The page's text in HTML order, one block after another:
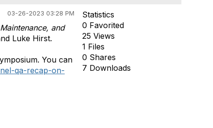
03-26-2023 03:28 PM
and
Luke Hirst.
You can
qa-recap-on-
Statistics
0 Favorited
25 Views
1 Files
0 Shares
7 Downloads